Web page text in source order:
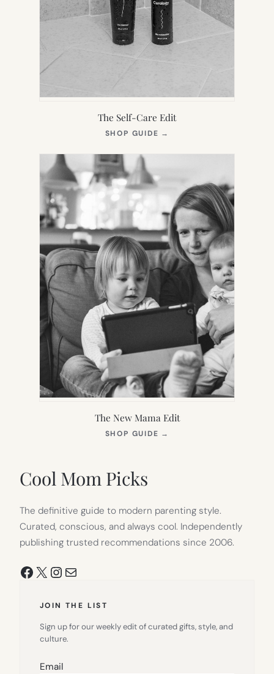
The Self-Care Edit
SHOP GUIDE →
NEW
The New Mama Edit
SHOP GUIDE →
Cool Mom Picks
The definitive guide to modern parenting style.
Curated, conscious, and always cool. Independently
publishing trusted recommendations since 2006.
Facebook
X Instagram
Mail
JOIN THE LIST
Sign up for our weekly edit of curated gifts, style, and
culture.
Email